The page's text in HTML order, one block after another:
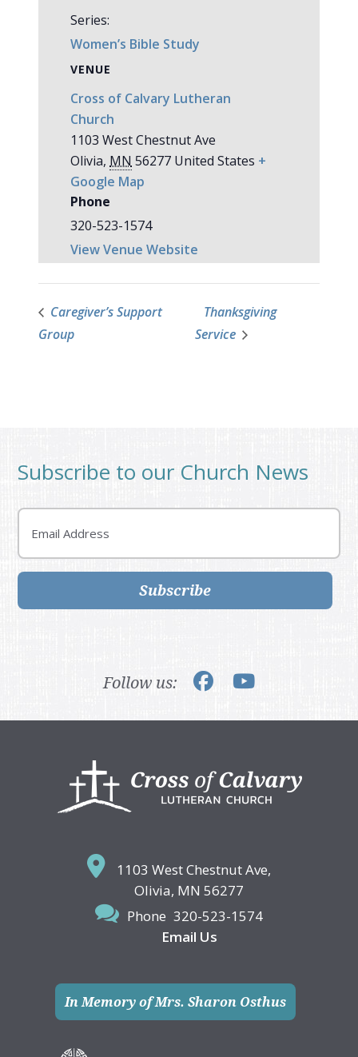
Series:
Women’s Bible Study
VENUE
Cross of Calvary Lutheran
Church
1103 West Chestnut Ave
Olivia, MN56277 United States +
Google Map
Phone
320-523-1574
View Venue Website
Caregiver’s Support
Group
Thanksgiving
Service
Subscribe to our Church News
Email
Subscribe
Follow us:
1103 West Chestnut Ave,
Olivia, MN 56277
Phone 320-523-1574
Email Us
In Memory of Mrs. Sharon Osthus